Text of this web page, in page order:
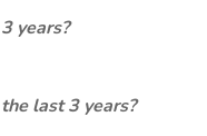
years?
last 3 years?